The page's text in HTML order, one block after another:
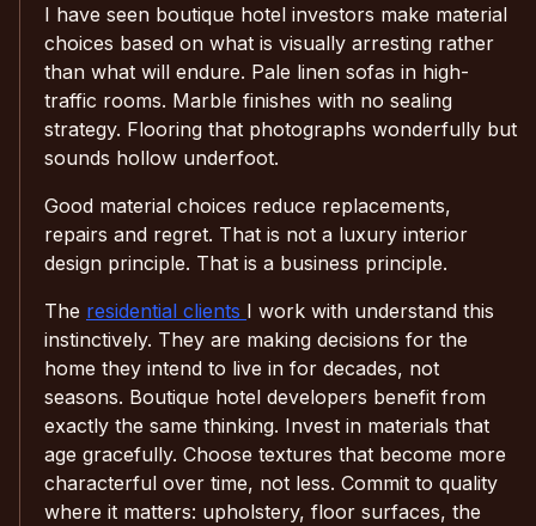
I have seen boutique hotel investors make material
choices based on what is visually arresting rather
than what will endure. Pale linen sofas in high-
traffic rooms. Marble finishes with no sealing
strategy. Flooring that photographs wonderfully but
sounds hollow underfoot.
Good material choices reduce replacements,
repairs and regret. That is not a luxury interior
design principle. That is a business principle.
The residential clients I work with understand this
instinctively. They are making decisions for the
home they intend to live in for decades, not
seasons. Boutique hotel developers benefit from
exactly the same thinking. Invest in materials that
age gracefully. Choose textures that become more
characterful over time, not less. Commit to quality
where it matters: upholstery, floor surfaces, the